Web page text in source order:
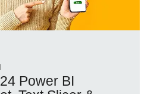
Power BI